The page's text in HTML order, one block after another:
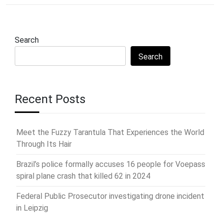
Search
Search
Recent Posts
Meet the Fuzzy Tarantula That Experiences the World
Through Its Hair
Brazil’s police formally accuses 16 people for Voepass
spiral plane crash that killed 62 in 2024
Federal Public Prosecutor investigating drone incident
in Leipzig